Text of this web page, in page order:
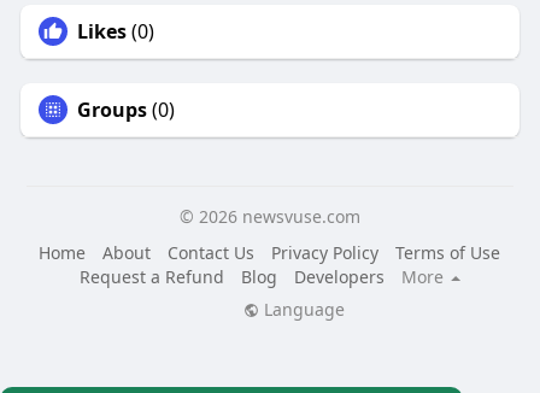
Likes(0)
Groups(0)
© 2026 newsvuse.com
Home
About Contact Us Privacy Policy
Terms of Use
Request a Refund
Blog Developers
More
Language